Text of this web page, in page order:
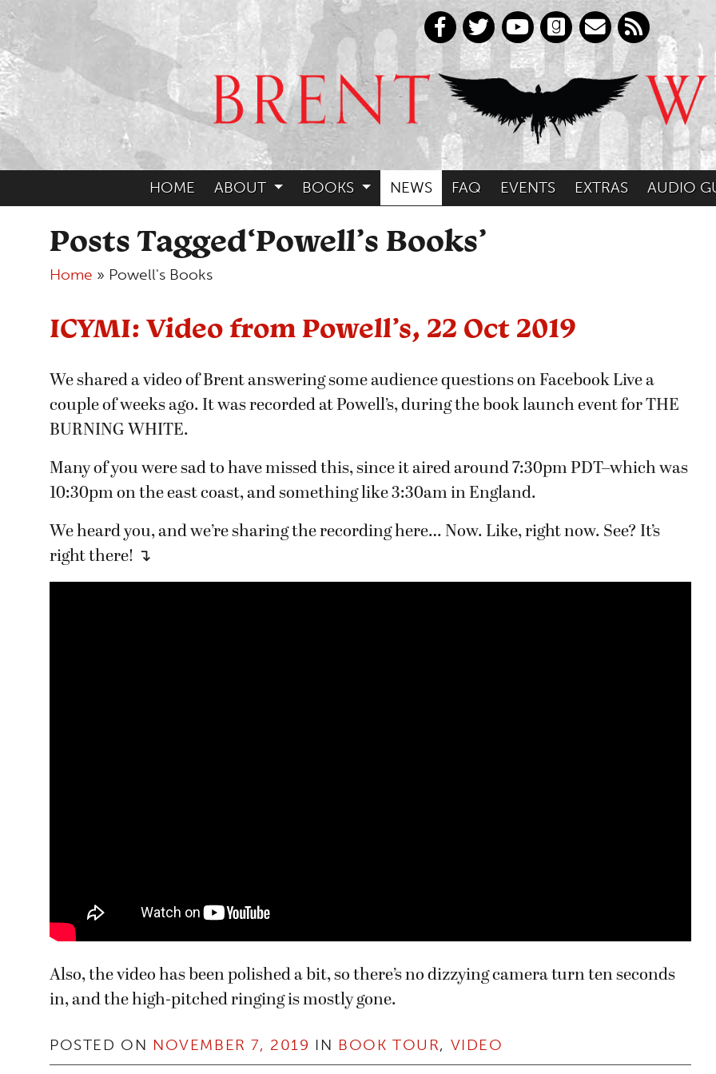
HOME ABOUT BOOKS NEWS FAQ EVENTS EXTRAS AUDIO
Posts Tagged‘Powell’s Books’
Home » Powell's Books
ICYMI: Video from Powell’s, 22 Oct 2019
We shared a video of Brent answering some audience questions on Facebook Live a
couple of weeks ago. It was recorded at Powell’s, during the book launch event for THE
BURNING WHITE.
Many of you were sad to have missed this, since it aired around 7:30pm PDT–which was
10:30pm on the east coast, and something like 3:30am in England.
We heard you, and we’re sharing the recording here… Now. Like, right now. See? It’s
right there! ↴
Also, the video has been polished a bit, so there’s no dizzying camera turn ten seconds
in, and the high-pitched ringing is mostly gone.
POSTED ON NOVEMBER 7, 2019 IN BOOK TOUR, VIDEO